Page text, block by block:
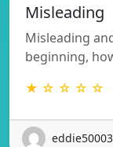
Misleading
Misleading
beginning,
★ ☆ ☆ ☆ ☆